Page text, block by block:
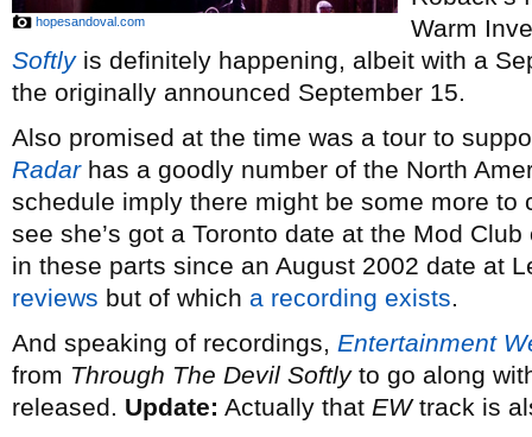
hopesandoval.com
Warm
Softlyis definitely happening, albeit with a
the originally announced September 15.
Also promised at the time was a tour to
Radarhas a goodly number of the North
schedule imply there might be some more to
see she’s got a Toronto date at the Mod
in these parts since an August 2002 date at
reviews but of which a recording exists.
And speaking of recordings, Entertainment
from Through The Devil Softlyto go along
released. Update: Actually that EWtrack is